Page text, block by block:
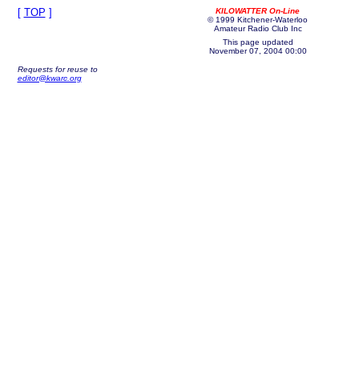
[ TOP ]
KILOWATTER On-Line
© 1999 Kitchener-Waterloo
Amateur Radio Club Inc
Requests for reuse to
editor@kwarc.org
This page updated
November 07, 2004 00:00